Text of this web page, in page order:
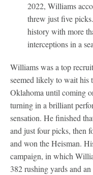
2022, Williams
threw just five
history with more
interceptions in a
Williams was a top
seemed likely to wait his
Oklahoma until coming
turning in a brilliant
sensation. He finished
and just four picks, then
and won the Heisman.
campaign, in which
382 rushing yards and